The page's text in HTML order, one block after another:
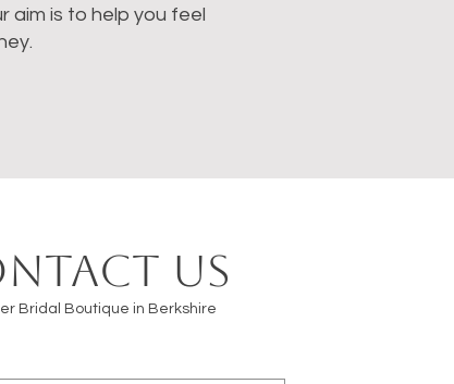
aim is to help you feel
us
Bridal Boutique in Berkshire